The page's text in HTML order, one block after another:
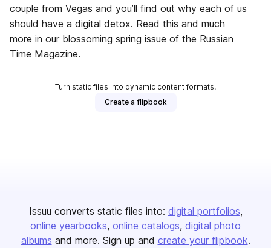
couple from Vegas and you’ll find out why each of us
should have a digital detox. Read this and much
more in our blossoming spring issue of the Russian
Time Magazine.
Turn static files into dynamic content formats.
Create a flipbook
Issuu converts static files into: digital portfolios
online yearbooks online catalogs digital photo
albums and more. Sign up and create your flipbook.